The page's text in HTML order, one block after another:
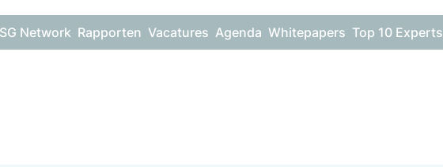
Network Rapporten Vacatures Agenda Whitepapers Top 10 Experts